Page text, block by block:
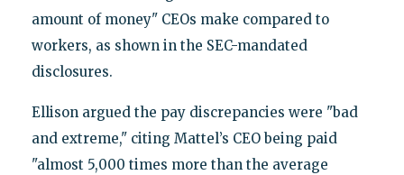
amount of money" CEOs make compared to
workers, as shown in the SEC-mandated
disclosures.
Ellison argued the pay discrepancies were "bad
and extreme," citing Mattel’s CEO being paid
"almost 5,000 times more than the average